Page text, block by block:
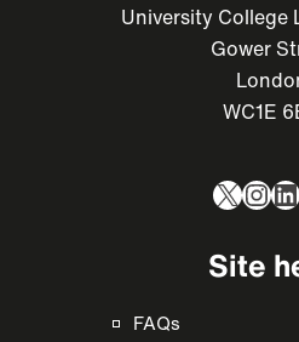
University College
Gower
WC1E
X
Site
FAQs